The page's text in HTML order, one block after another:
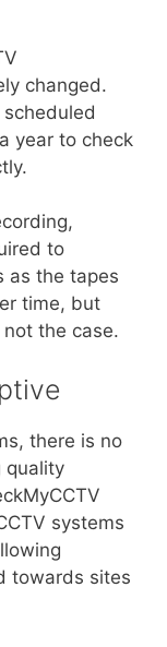
changed.
year to check
to
as the tapes
time, but
the case.
there is no
quality
systems
towards sites